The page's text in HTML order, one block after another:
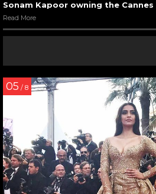
Sonam Kapoor owning the
Read More
05 / 8